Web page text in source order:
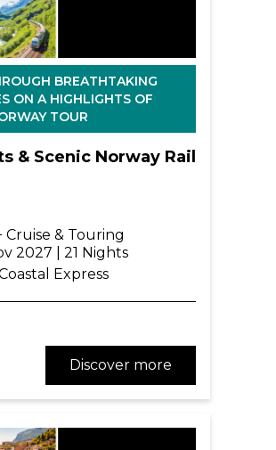
BREATHTAKING
ON A HIGHLIGHTS OF
TOUR
& Scenic Norway Rail
Cruise & Touring
2027 | 21 Nights
Express
Discover more